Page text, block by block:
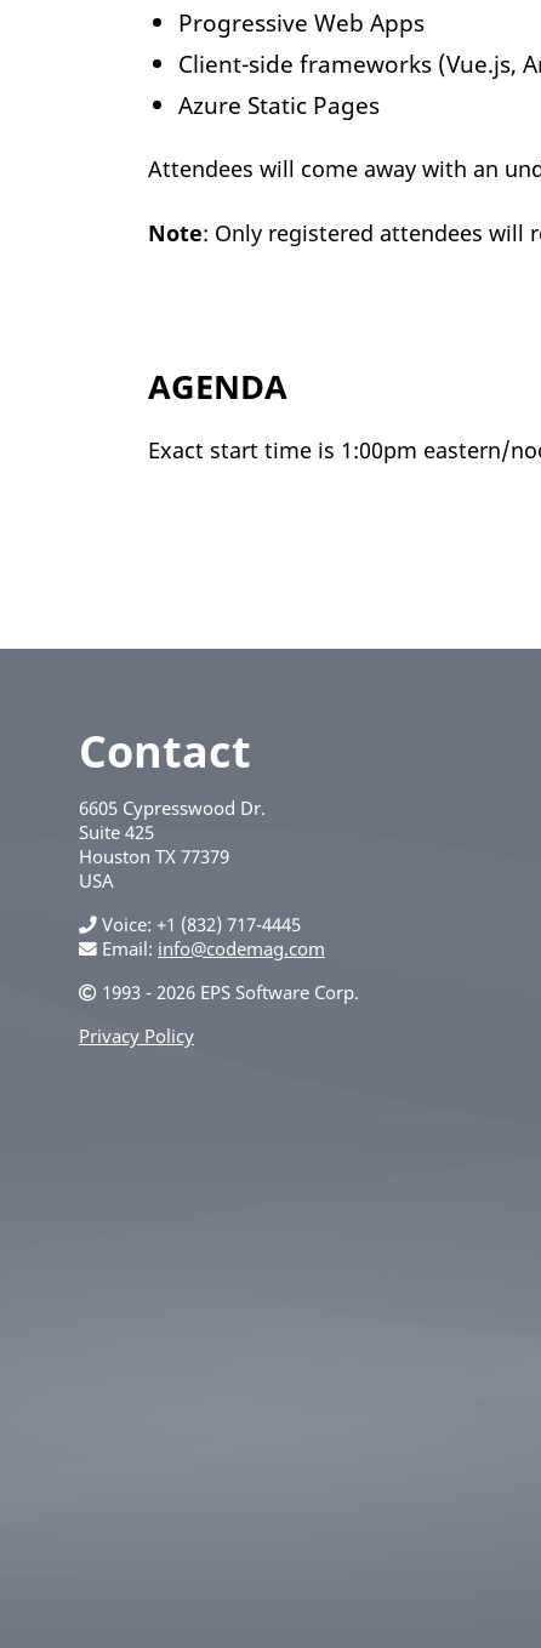
Progressive Web Apps
Client-side frameworks (Vue.js,
Azure Static Pages
Attendees will come away with an
Note: Only registered attendees will
AGENDA
Exact start time is 1:00pm eastern/
Contact
6605 Cypresswood Dr.
Suite 425
Houston TX 77379
USA
Voice +1 (832) 717-4445
Email: info@codemag.com
1993 - 2026 EPS Software Corp.
Privacy Policy